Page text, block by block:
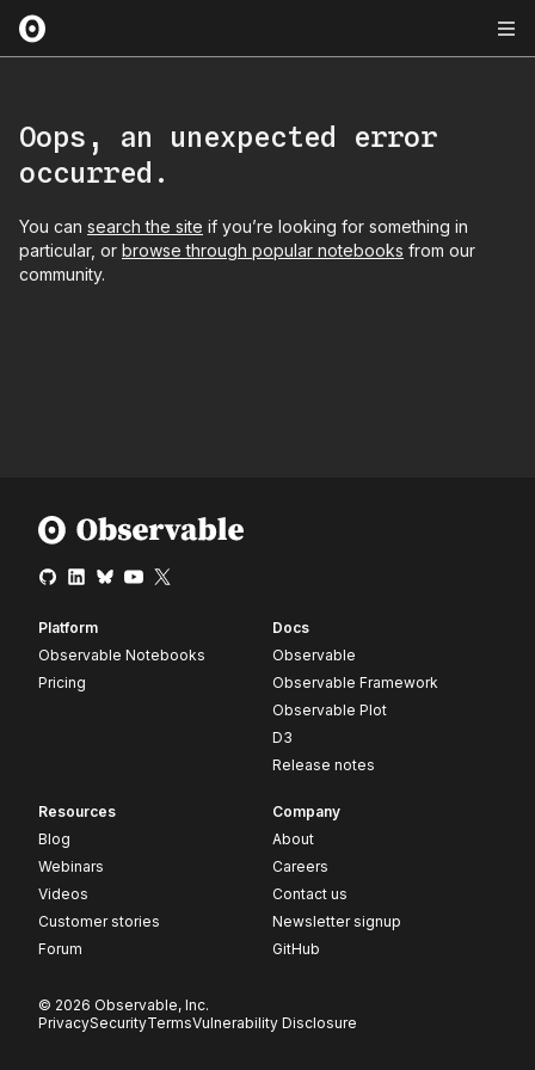
Oops, an unexpected error
occurred.
You can search the site if you’re looking for something in
particular, or browse through popular notebooks from our
community.
Platform
Observable Notebooks
Pricing
Docs
Observable
Observable Framework
Observable Plot
D3
Release notes
Resources
Blog
Webinars
Videos
Customer stories
Forum
Company
About
Careers
Contact us
Newsletter signup
GitHub
© 2026 Observable, Inc.
PrivacySecurityTermsVulnerability Disclosure